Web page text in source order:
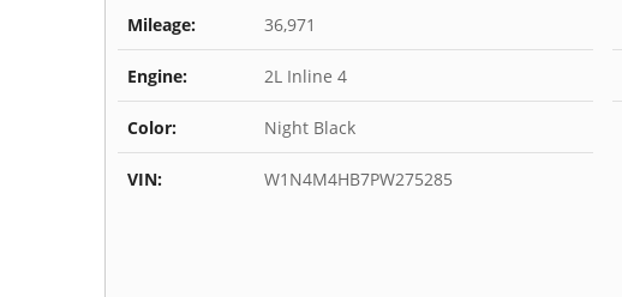
Mileage: 36,971
Engine: 2L Inline 4
Color: Night Black
VIN: W1N4M4HB7PW275285